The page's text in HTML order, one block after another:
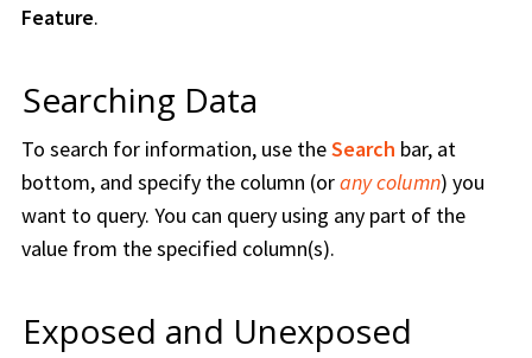
Feature.
Searching Data
To search for information, use theSearch bar, at
bottom, and specify the column (orany column) you
want to query. You can query using any part of the
value from the specified column(s).
Exposed and Unexposed